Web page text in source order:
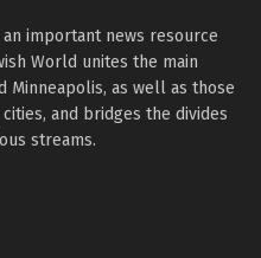
an important news resource
World unites the main
Minneapolis, as well as those
and bridges the divides
streams.